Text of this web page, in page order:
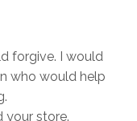
forgive. I would
who would help
your store.